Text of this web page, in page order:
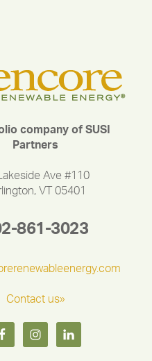
company of SUSI
Partners
Ave #110
VT 05401
861-3023
Contact us»